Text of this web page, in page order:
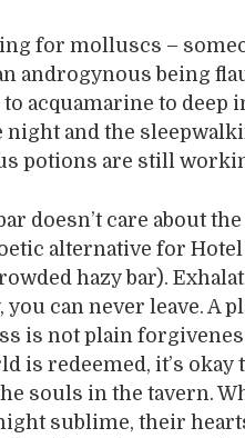
for molluscs –
androgynous being
acquamarine to deep
night and the
potions are still
doesn’t care about
alternative for
hazy bar).
you can never leave. A
is not plain
is redeemed, it’s
souls in the tavern.
sublime, their